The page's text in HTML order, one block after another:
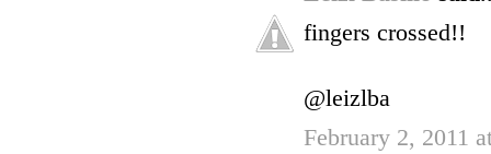
fingers crossed!!
@leizlba
February 2, 2011